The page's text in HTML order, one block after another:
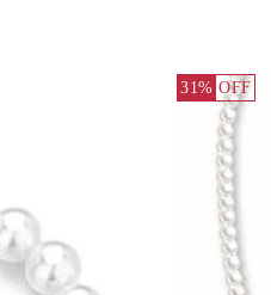
31% OFF